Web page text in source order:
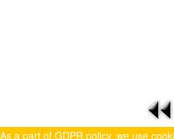
As a part of GDPR policy, we use